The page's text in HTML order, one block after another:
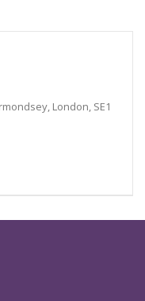
London, SE1